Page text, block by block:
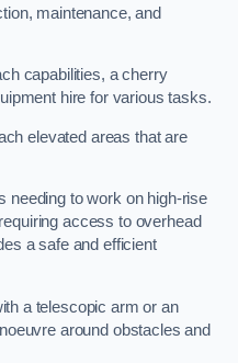
maintenance, and
capabilities, a cherry
hire for various tasks.
elevated areas that are
needing to work on high-rise
access to overhead
a safe and efficient
a telescopic arm or an
around obstacles and